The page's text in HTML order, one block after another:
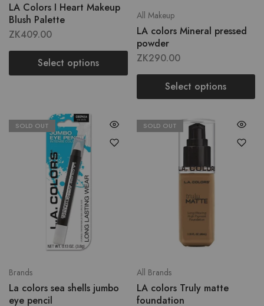
LA Colors I Heart Makeup
Blush Palette
ZK409.00
Select options
All Makeup
LA colors Mineral pressed
powder
ZK290.00
Select options
SOLD OUT
Brands
La colors sea shells jumbo
eye pencil
SOLD OUT
All Brands
LA colors Truly matte
foundation